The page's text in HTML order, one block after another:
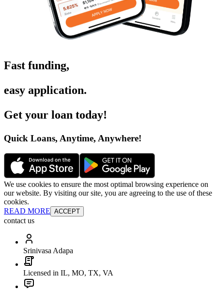
Fast funding,
easy application.
Get your loan today!
Quick Loans, Anytime, Anywhere!
We use cookies to ensure the most optimal browsing experience on
our website. By visiting our site, you are agreeing to the use of these
cookies.
READ MORE ACCEPT
contact us
Srinivasa Adapa
Licensed in IL, MO, TX, VA